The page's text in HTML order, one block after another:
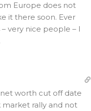
Europe does not
it there soon. Ever
very nice people – I
worth cut off date
market rally and not